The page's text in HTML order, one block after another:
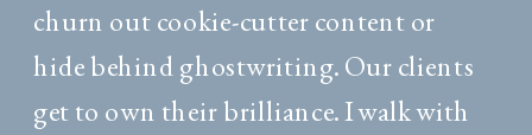
churn out cookie-cutter content or
hide behind ghostwriting. Our clients
get to own their brilliance. I walk with